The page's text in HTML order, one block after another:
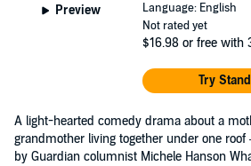
Preview
Language: English
Not rated yet
$16.98 or free with
Try
A light-hearted comedy drama about a
grandmother living together under one
by Guardian columnist Michele Hanson